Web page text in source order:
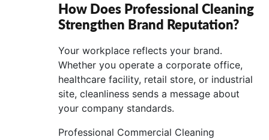
How Does Professional Cleaning
Strengthen Brand Reputation?
Your workplace reflects your brand.
Whether you operate a corporate office,
healthcare facility, retail store, or industrial
site, cleanliness sends a message about
your company standards.
Professional Commercial Cleaning